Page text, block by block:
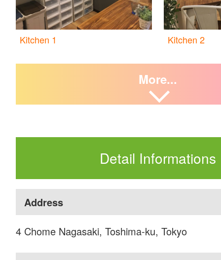
Kitchen 1 Kitchen 2
More...
Detail Informations
Address
4 Chome Nagasaki, Toshima-ku, Tokyo